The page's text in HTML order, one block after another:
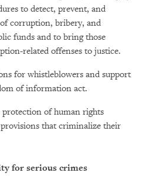
to detect, prevent, and
corruption, bribery, and
funds and to bring those
related offenses to justice.
for whistleblowers and support
of information act.
protection of human rights
that criminalize their
for serious crimes